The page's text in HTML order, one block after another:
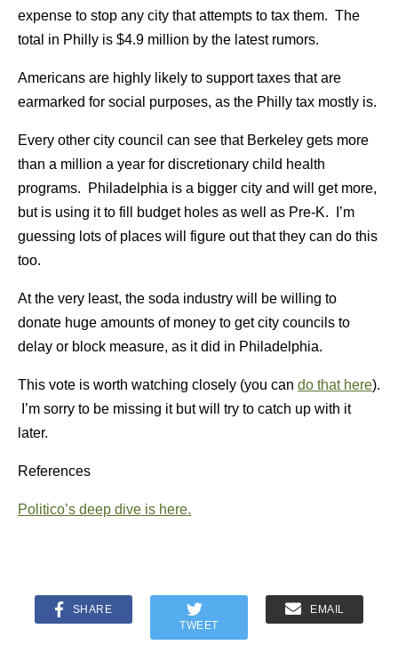
expense to stop any city that attempts to tax them. The
total in Philly is $4.9 million by the latest rumors.
Americans are highly likely to support taxes that are
earmarked for social purposes, as the Philly tax mostly is.
Every other city council can see that Berkeley gets more
than a million a year for discretionary child health
programs. Philadelphia is a bigger city and will get more,
but is using it to fill budget holes as well as Pre-K. I’m
guessing lots of places will figure out that they can do this
too.
At the very least, the soda industry will be willing to
donate huge amounts of money to get city councils to
delay or block measure, as it did in Philadelphia.
This vote is worth watching closely (you can do that here).
I’m sorry to be missing it but will try to catch up with it
later.
References
Politico’s deep dive is here.
SHARE
TWEET
EMAIL